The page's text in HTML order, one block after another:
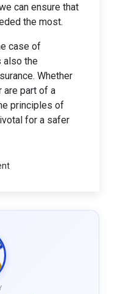
can ensure that
the most.
case of
also the
Whether
are part of a
principles of
for a safer